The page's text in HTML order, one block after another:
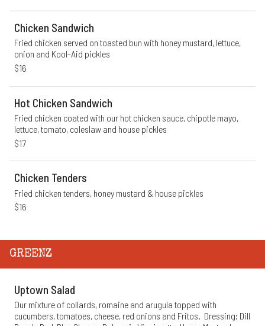
Chicken Sandwich
Fried chicken served on toasted bun with honey mustard, lettuce,
onion and Kool-Aid pickles
$16
Hot Chicken Sandwich
Fried chicken coated with our hot chicken sauce, chipotle mayo,
lettuce, tomato, coleslaw and house pickles
$17
Chicken Tenders
Fried chicken tenders, honey mustard & house pickles
$16
GREENZ
Uptown Salad
Our mixture of collards, romaine and arugula topped with
cucumbers, tomatoes, cheese, red onions and Fritos.  Dressing: Dill